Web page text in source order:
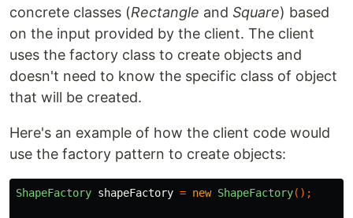
concrete classes (Rectangle and Square) based
on the input provided by the client. The client
uses the factory class to create objects and
doesn't need to know the specific class of object
that will be created.
Here's an example of how the client code would
use the factory pattern to create objects:
ShapeFactory shapeFactory = new ShapeFactory();